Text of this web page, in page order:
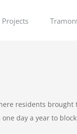
residents brought
day a year to